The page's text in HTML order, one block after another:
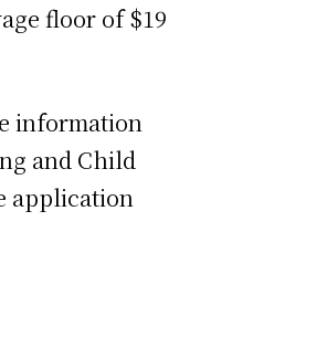
floor of $19
information
and Child
application